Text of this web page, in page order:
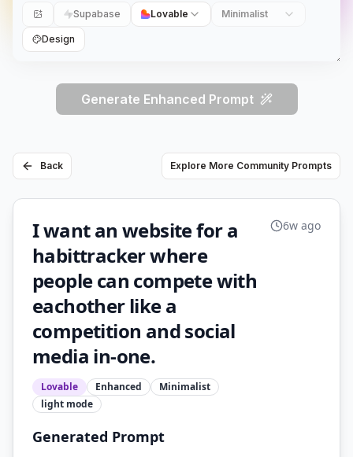
Supabase Lovable Minimalist
Design
Generate Enhanced Prompt
Back Explore More Community Prompts
I want an website for a
habittracker where
people can compete with
eachother like a
competition and social
media in-one.
Lovable Enhanced
Minimalist
light mode
6w ago
Generated Prompt